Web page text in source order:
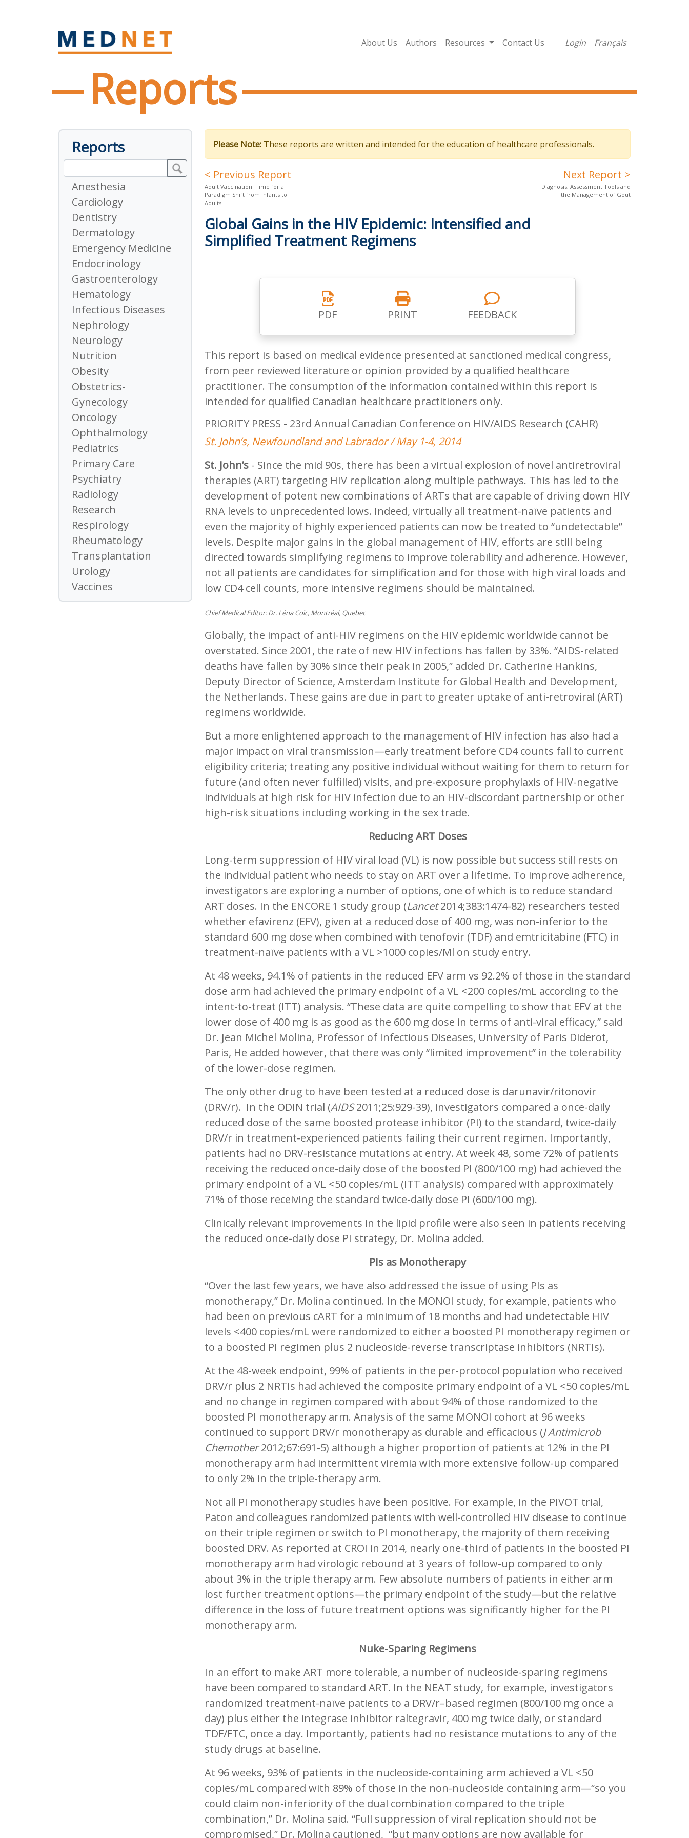
About Us Authors Resources Contact Us Login Français
Reports
Reports
Anesthesia
Cardiology
Dentistry
Dermatology
Emergency Medicine
Endocrinology
Gastroenterology
Hematology
Infectious Diseases
Nephrology
Neurology
Nutrition
Obesity
Obstetrics-
Gynecology
Oncology
Ophthalmology
Pediatrics
Primary Care
Psychiatry
Radiology
Research
Respirology
Rheumatology
Transplantation
Urology
Vaccines
Please Note: These reports are written and intended for the education of healthcare professionals.
< Previous Report
Adult Vaccination: Time for a
Paradigm Shift from Infants to
Adults
Next Report >
Diagnosis, Assessment Tools and
the Management of Gout
Global Gains in the HIV Epidemic: Intensified and
Simplified Treatment Regimens
PDF PRINT FEEDBACK
This report is based on medical evidence presented at sanctioned medical congress,
from peer reviewed literature or opinion provided by a qualified healthcare
practitioner. The consumption of the information contained within this report is
intended for qualified Canadian healthcare practitioners only.
PRIORITY PRESS - 23rd Annual Canadian Conference on HIV/AIDS Research (CAHR)
St. John’s, Newfoundland and Labrador / May 1-4, 2014
St. John’s - Since the mid 90s, there has been a virtual explosion of novel antiretroviral
therapies (ART) targeting HIV replication along multiple pathways. This has led to the
development of potent new combinations of ARTs that are capable of driving down HIV
RNA levels to unprecedented lows. Indeed, virtually all treatment-naïve patients and
even the majority of highly experienced patients can now be treated to “undetectable”
levels. Despite major gains in the global management of HIV, efforts are still being
directed towards simplifying regimens to improve tolerability and adherence. However,
not all patients are candidates for simplification and for those with high viral loads and
low CD4 cell counts, more intensive regimens should be maintained.
Chief Medical Editor: Dr. Léna Coïc, Montréal, Quebec
Globally, the impact of anti-HIV regimens on the HIV epidemic worldwide cannot be
overstated. Since 2001, the rate of new HIV infections has fallen by 33%. “AIDS-related
deaths have fallen by 30% since their peak in 2005,” added Dr. Catherine Hankins,
Deputy Director of Science, Amsterdam Institute for Global Health and Development,
the Netherlands. These gains are due in part to greater uptake of anti-retroviral (ART)
regimens worldwide.
But a more enlightened approach to the management of HIV infection has also had a
major impact on viral transmission—early treatment before CD4 counts fall to current
eligibility criteria; treating any positive individual without waiting for them to return for
future (and often never fulfilled) visits, and pre-exposure prophylaxis of HIV-negative
individuals at high risk for HIV infection due to an HIV-discordant partnership or other
high-risk situations including working in the sex trade.
Reducing ART Doses
Long-term suppression of HIV viral load (VL) is now possible but success still rests on
the individual patient who needs to stay on ART over a lifetime. To improve adherence,
investigators are exploring a number of options, one of which is to reduce standard
ART doses. In the ENCORE 1 study group (Lancet2014;383:1474-82) researchers tested
whether efavirenz (EFV), given at a reduced dose of 400 mg, was non-inferior to the
standard 600 mg dose when combined with tenofovir (TDF) and emtricitabine (FTC) in
treatment-naïve patients with a VL >1000 copies/Ml on study entry.
At 48 weeks, 94.1% of patients in the reduced EFV arm vs 92.2% of those in the standard
dose arm had achieved the primary endpoint of a VL <200 copies/mL according to the
intent-to-treat (ITT) analysis. “These data are quite compelling to show that EFV at the
lower dose of 400 mg is as good as the 600 mg dose in terms of anti-viral efficacy,” said
Dr. Jean Michel Molina, Professor of Infectious Diseases, University of Paris Diderot,
Paris, He added however, that there was only “limited improvement” in the tolerability
of the lower-dose regimen.
The only other drug to have been tested at a reduced dose is darunavir/ritonovir
(DRV/r). In the ODIN trial (AIDS2011;25:929-39), investigators compared a once-daily
reduced dose of the same boosted protease inhibitor (PI) to the standard, twice-daily
DRV/r in treatment-experienced patients failing their current regimen. Importantly,
patients had no DRV-resistance mutations at entry. At week 48, some 72% of patients
receiving the reduced once-daily dose of the boosted PI (800/100 mg) had achieved the
primary endpoint of a VL <50 copies/mL (ITT analysis) compared with approximately
71% of those receiving the standard twice-daily dose PI (600/100 mg).
Clinically relevant improvements in the lipid profile were also seen in patients receiving
the reduced once-daily dose PI strategy, Dr. Molina added.
PIs as Monotherapy
“Over the last few years, we have also addressed the issue of using PIs as
monotherapy,” Dr. Molina continued. In the MONOI study, for example, patients who
had been on previous cART for a minimum of 18 months and had undetectable HIV
levels <400 copies/mL were randomized to either a boosted PI monotherapy regimen or
to a boosted PI regimen plus 2 nucleoside-reverse transcriptase inhibitors (NRTIs).
At the 48-week endpoint, 99% of patients in the per-protocol population who received
DRV/r plus 2 NRTIs had achieved the composite primary endpoint of a VL <50 copies/mL
and no change in regimen compared with about 94% of those randomized to the
boosted PI monotherapy arm. Analysis of the same MONOI cohort at 96 weeks
continued to support DRV/r monotherapy as durable and efficacious (J Antimicrob
Chemother2012;67:691-5) although a higher proportion of patients at 12% in the PI
monotherapy arm had intermittent viremia with more extensive follow-up compared
to only 2% in the triple-therapy arm.
Not all PI monotherapy studies have been positive. For example, in the PIVOT trial,
Paton and colleagues randomized patients with well-controlled HIV disease to continue
on their triple regimen or switch to PI monotherapy, the majority of them receiving
boosted DRV. As reported at CROI in 2014, nearly one-third of patients in the boosted PI
monotherapy arm had virologic rebound at 3 years of follow-up compared to only
about 3% in the triple therapy arm. Few absolute numbers of patients in either arm
lost further treatment options—the primary endpoint of the study—but the relative
difference in the loss of future treatment options was significantly higher for the PI
monotherapy arm.
Nuke-Sparing Regimens
In an effort to make ART more tolerable, a number of nucleoside-sparing regimens
have been compared to standard ART. In the NEAT study, for example, investigators
randomized treatment-naïve patients to a DRV/r–based regimen (800/100 mg once a
day) plus either the integrase inhibitor raltegravir, 400 mg twice daily, or standard
TDF/FTC, once a day. Importantly, patients had no resistance mutations to any of the
study drugs at baseline.
At 96 weeks, 93% of patients in the nucleoside-containing arm achieved a VL <50
copies/mL compared with 89% of those in the non-nucleoside containing arm—“so you
could claim non-inferiority of the dual combination compared to the triple
combination,” Dr. Molina said. “Full suppression of viral replication should not be
compromised,” Dr. Molina cautioned, “but many options are now available for